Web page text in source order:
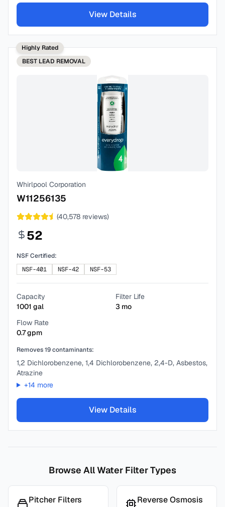
View Details
Highly Rated
BEST LEAD REMOVAL
Whirlpool Corporation
W11256135
(40,578 reviews)
52
NSF Certified:
NSF-401
NSF-42 NSF-53
Capacity
1001 gal
Filter Life
3 mo
Flow Rate
0.7gpm
Removes19contaminants:
1,2 Dichlorobenzene, 1,4 Dichlorobenzene, 2,4-D, Asbestos,
Atrazine
+14 more
View Details
Browse All Water Filter Types
Pitcher Filters Reverse Osmosis